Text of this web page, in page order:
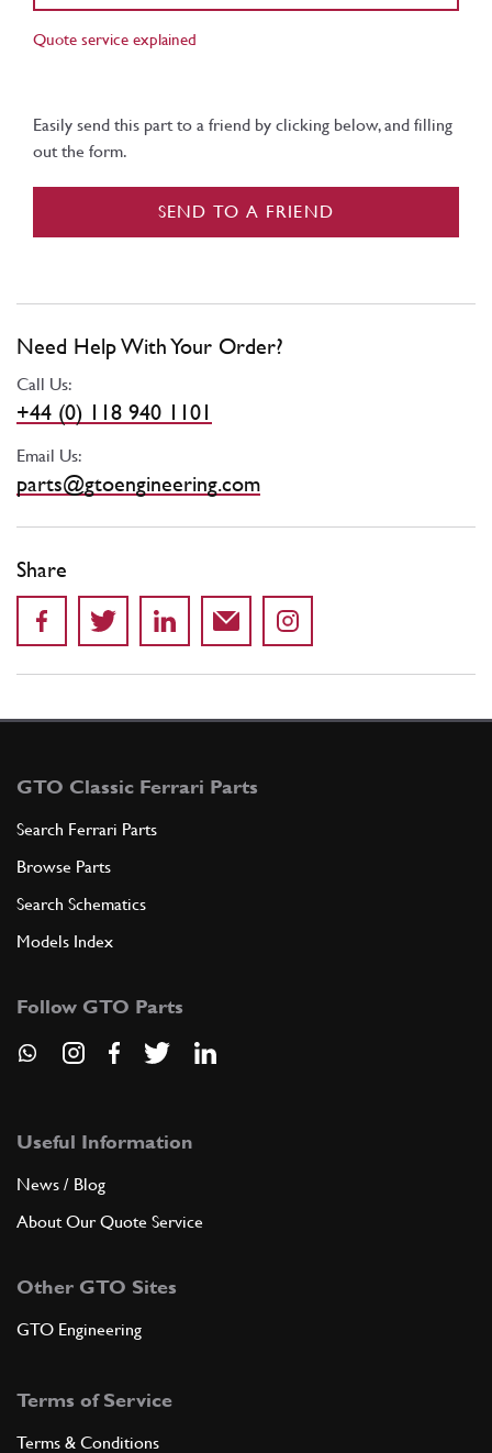
Quote service explained
Easily send this part to a friend by clicking below, and filling
out the form.
SEND TO A FRIEND
Need Help With Your Order?
Call Us:
+44 (0) 118 940 1101
Email Us:
parts@gtoengineering.com
Share
GTO Classic Ferrari Parts
Search Ferrari Parts
Browse Parts
Search Schematics
Models Index
Follow GTO Parts
Useful Information
News / Blog
About Our Quote Service
Other GTO Sites
GTO Engineering
Terms of Service
Terms & Conditions